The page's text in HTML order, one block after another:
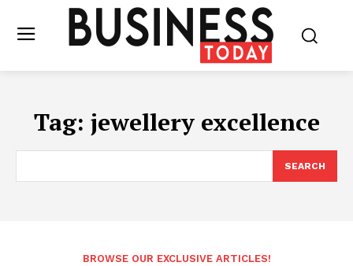
Tag: jewellery excellence
SEARCH
BROWSE OUR EXCLUSIVE ARTICLES!